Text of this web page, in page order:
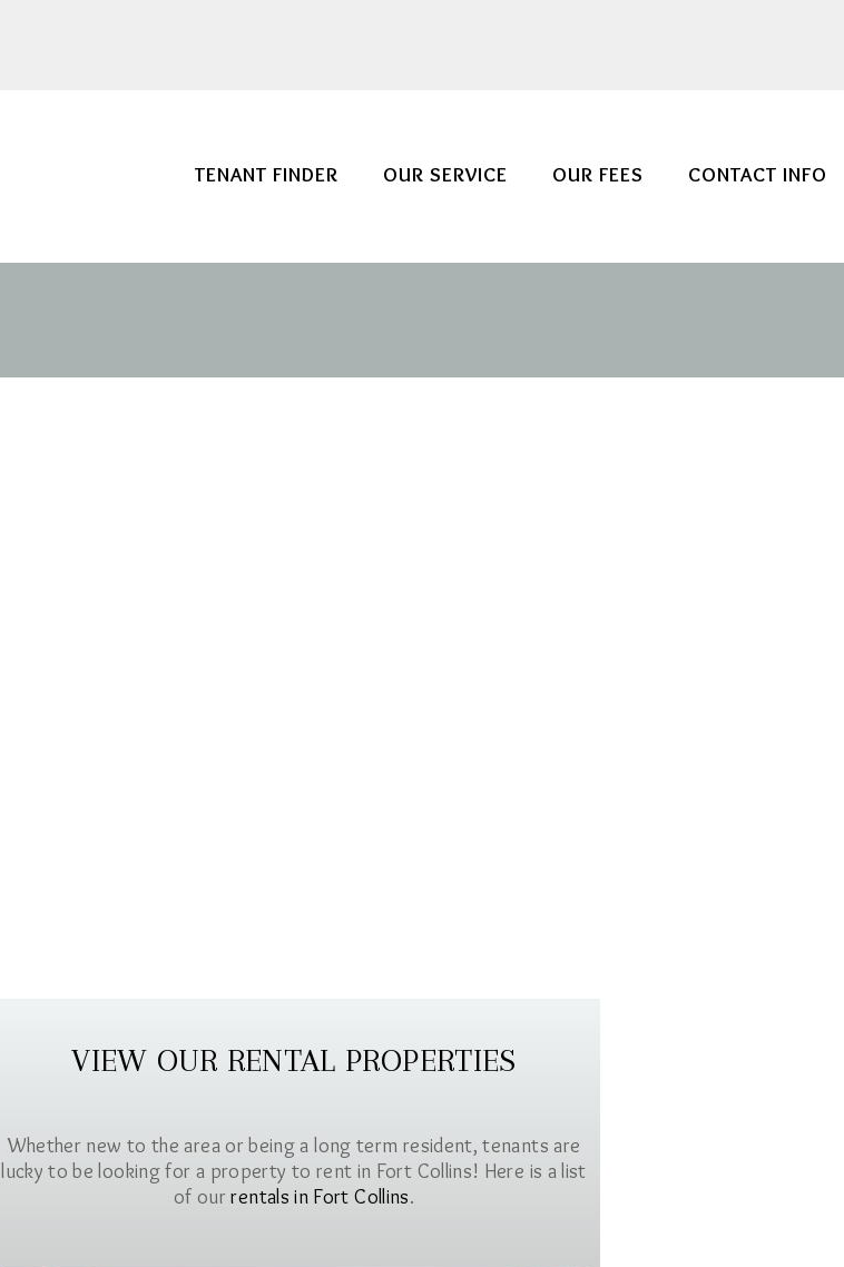
TENANT FINDER OUR SERVICE OUR FEES CONTACT INFO
VIEW OUR RENTAL PROPERTIES
Whether new to the area or being a long term resident, tenants are
lucky to be looking for a property to rent in Fort Collins! Here is a list
of ourrentals in Fort Collins.